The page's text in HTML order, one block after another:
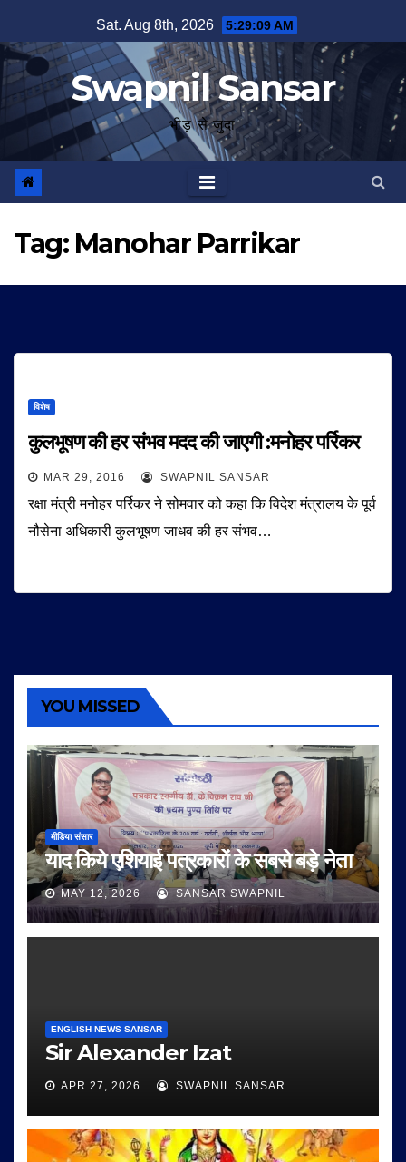
to
content
Sat. Aug 8th, 2026 5:29:09 AM
Swapnil Sansar
भीड़ से जुदा
Tag: Manohar Parrikar
विशेष
कुलभूषण की हर संभव मदद की जाएगी :मनोहर पर्रिकर
MAR 29, 2016 SWAPNIL SANSAR
रक्षा मंत्री मनोहर पर्रिकर ने सोमवार को कहा कि विदेश मंत्रालय के पूर्व
नौसेना अधिकारी कुलभूषण जाधव की हर संभव…
YOU MISSED
मीडिया संसार
याद किये एशियाई पत्रकारों के सबसे बड़े नेता
MAY 12, 2026 SANSAR SWAPNIL
ENGLISH NEWS SANSAR
Sir Alexander Izat
APR 27, 2026 SWAPNIL SANSAR